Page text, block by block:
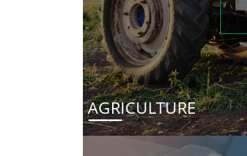
AGRICULTURE